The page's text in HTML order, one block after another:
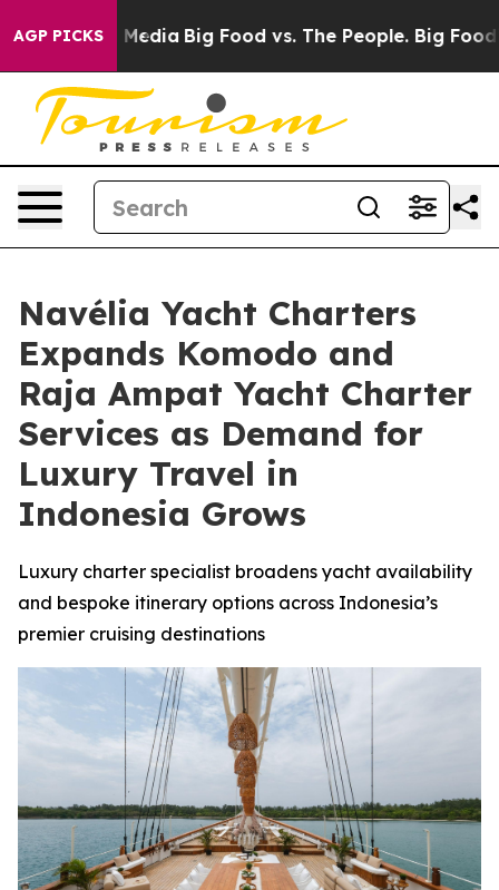
AGP PICKS
Media Big Food vs. The People. Big Food’s 239
Navélia Yacht Charters
Expands Komodo and
Raja Ampat Yacht Charter
Services as Demand for
Luxury Travel in
Indonesia Grows
Luxury charter specialist broadens yacht availability
and bespoke itinerary options across Indonesia’s
premier cruising destinations